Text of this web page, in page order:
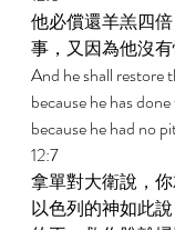
他必償還羊羔四
事，又因為他沒有
And he shall restore
because he has
because he had no
12:7
拿單對大衛說，
以色列的神如此